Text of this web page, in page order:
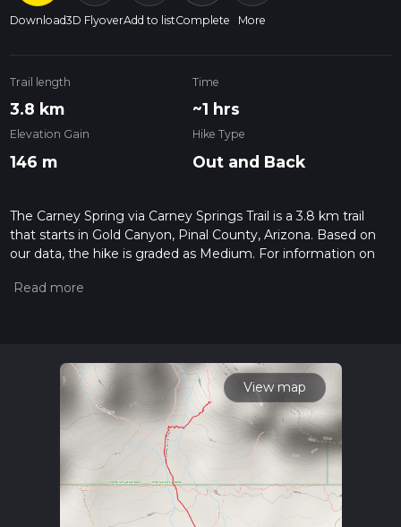
Download3D FlyoverAdd to listComplete More
Trail length
3.8 km
Time
~1 hrs
Elevation Gain
146 m
Hike Type
Out and Back
The Carney Spring via Carney Springs Trail is a 3.8 km trail
that starts in Gold Canyon, Pinal County, Arizona. Based on
our data, the hike is graded as Medium. For information on
hiking trail on hiiker. Also, check our latest community posts
calculate hike time.
View map